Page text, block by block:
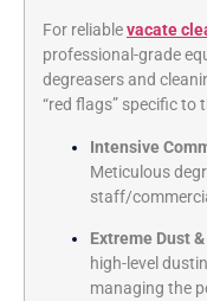
For reliablevacate
professional-grade
degreasers and
“red flags” specific to
Intensive
Meticulous
staff/
Extreme Dust
high-level
managing the